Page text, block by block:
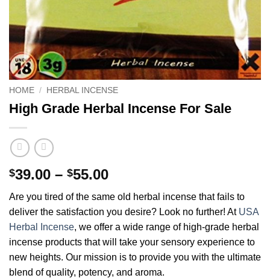
HOME / HERBAL INCENSE
High Grade Herbal Incense For Sale
$39.00 – $55.00Price
$39.00
through
$55.00
Are you tired of the same old herbal incense that fails to
deliver the satisfaction you desire? Look no further! At USA
Herbal Incense, we offer a wide range of high-grade herbal
incense products that will take your sensory experience to
new heights. Our mission is to provide you with the ultimate
blend of quality, potency, and aroma.